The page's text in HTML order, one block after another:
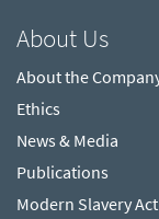
About Us
About the
Ethics
News & Media
Publications
Modern Slavery